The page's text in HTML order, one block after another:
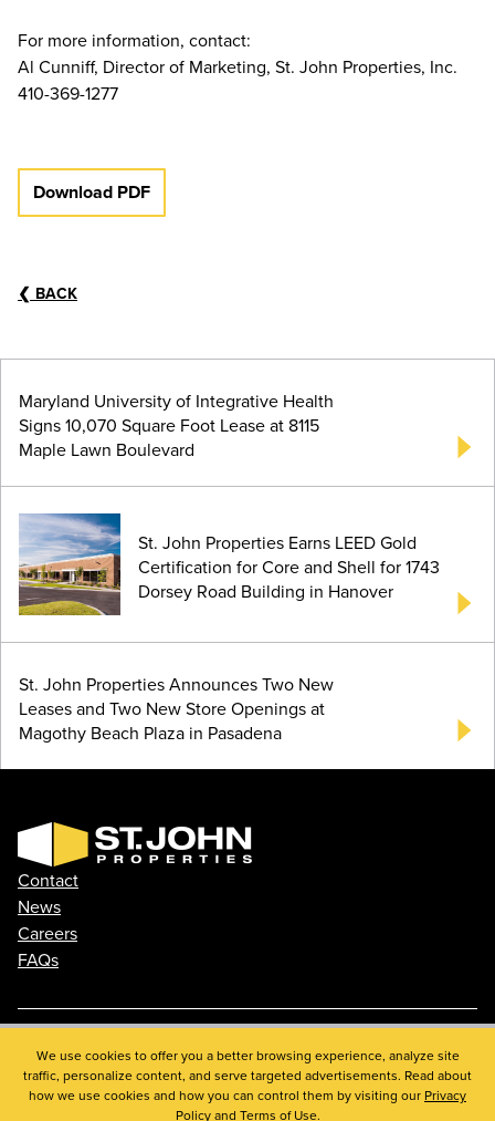
For more information, contact:
Al Cunniff, Director of Marketing, St. John Properties, Inc.
410-369-1277
Download PDF
❮ BACK
Maryland University of Integrative Health
Signs 10,070 Square Foot Lease at 8115
Maple Lawn Boulevard
St. John Properties Earns LEED Gold
Certification for Core and Shell for 1743
Dorsey Road Building in Hanover
St. John Properties Announces Two New
Leases and Two New Store Openings at
Magothy Beach Plaza in Pasadena
Contact
News
Careers
FAQs
Phone: 410.788.0100
Privacy Policy
© 2026 St. John Properties, Inc.
We use cookies to offer you a better browsing experience, analyze site
traffic, personalize content, and serve targeted advertisements. Read about
how we use cookies and how you can control them by visiting our Privacy
Policyand Terms of Use.